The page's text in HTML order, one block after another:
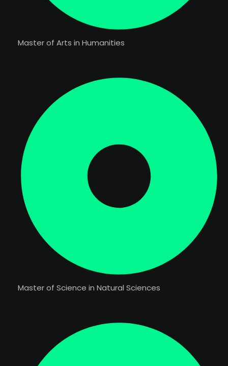
Master of Arts in Humanities
Master of Science in Natural Sciences